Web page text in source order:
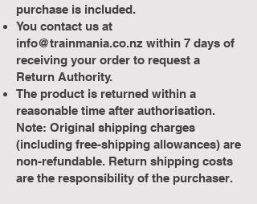
purchase is included.
You contact us at
info@trainmania.co.nz within 7 days of
receiving your order to request a
Return Authority.
The product is returned within a
reasonable time after authorisation.
Note: Original shipping charges
(including free-shipping allowances) are
non-refundable. Return shipping costs
are the responsibility of the purchaser.